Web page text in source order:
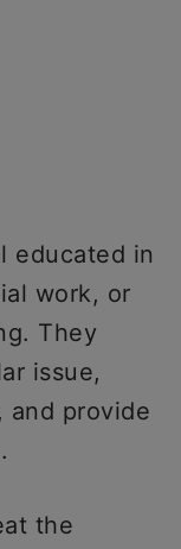
educated in
work, or
They
issue,
and provide
the